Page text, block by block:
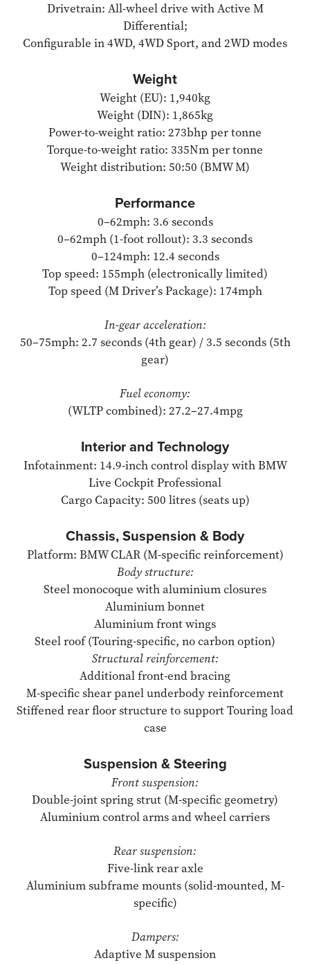
Drivetrain: All-wheel drive with Active M
Differential;
Configurable in 4WD, 4WD Sport, and 2WD modes
Weight
Weight (EU): 1,940kg
Weight (DIN): 1,865kg
Power-to-weight ratio: 273bhp per tonne
Torque-to-weight ratio: 335Nm per tonne
Weight distribution: 50:50 (BMW M)
Performance
0–62mph: 3.6 seconds
0–62mph (1-foot rollout): 3.3 seconds
0–124mph: 12.4 seconds
Top speed: 155mph (electronically limited)
Top speed (M Driver’s Package): 174mph
In-gear acceleration:
50–75mph: 2.7 seconds (4th gear) / 3.5 seconds (5th
gear)
Fuel economy:
(WLTP combined): 27.2–27.4mpg
Interior and Technology
Infotainment: 14.9-inch control display with BMW
Live Cockpit Professional
Cargo Capacity: 500 litres (seats up)
Chassis, Suspension & Body
Platform: BMW CLAR (M-specific reinforcement)
Body structure:
Steel monocoque with aluminium closures
Aluminium bonnet
Aluminium front wings
Steel roof (Touring-specific, no carbon option)
Structural reinforcement:
Additional front-end bracing
M-specific shear panel underbody reinforcement
Stiffened rear floor structure to support Touring load
case
Suspension & Steering
Front suspension:
Double-joint spring strut (M-specific geometry)
Aluminium control arms and wheel carriers
Rear suspension:
Five-link rear axle
Aluminium subframe mounts (solid-mounted, M-
specific)
Dampers:
Adaptive M suspension